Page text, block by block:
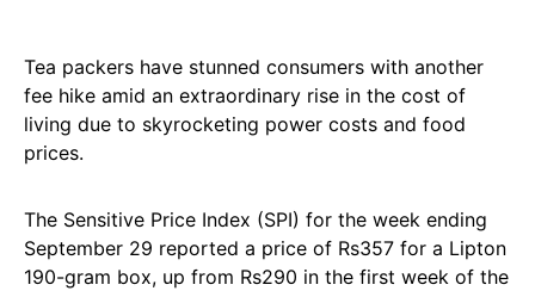
Tea packers have stunned consumers with another
fee hike amid an extraordinary rise in the cost of
living due to skyrocketing power costs and food
prices.
The Sensitive Price Index (SPI) for the week ending
September 29 reported a price of Rs357 for a Lipton
190-gram box, up from Rs290 in the first week of the